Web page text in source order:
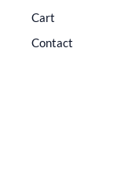
Cart
Contact